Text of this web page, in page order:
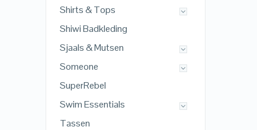
Shirts & Tops
Shiwi Badkleding
Sjaals & Mutsen
Someone
SuperRebel
Swim Essentials
Tassen